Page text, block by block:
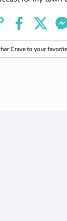
Crave to your